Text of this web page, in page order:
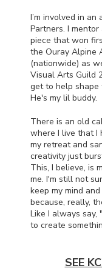
I’m involved in
Partners. I
piece that won
the Ouray Alpine
(nationwide) as
Visual Arts Guild
get to help shape
He's my lil buddy.
There is an old
where I live that I
my retreat and
creativity just
This, I believe, is
me. I'm still not
keep my mind
because, really,
Like I always
to create
SEE